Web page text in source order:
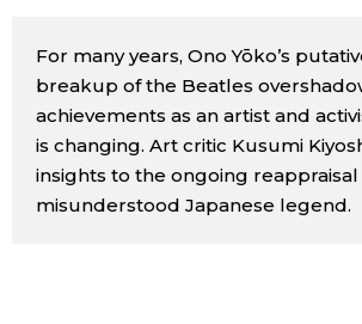
Images
People
For many years, Ono Yōko’s
breakup of the Beatles
achievements as an artist and
is changing. Art critic Kusumi
insights to the ongoing
misunderstood Japanese legend.